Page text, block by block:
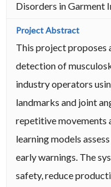
Disorders in Garment
This project proposes
detection of
industry operators
landmarks and joint
repetitive movements
learning models
early warnings. The
safety, reduce